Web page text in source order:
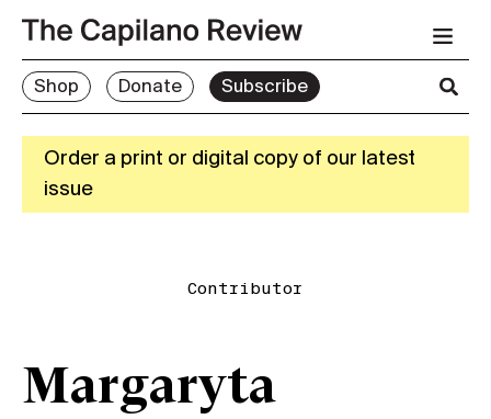
Shop Donate Subscribe
Order a print or digital copy of our latest
issue
Contributor
Margaryta